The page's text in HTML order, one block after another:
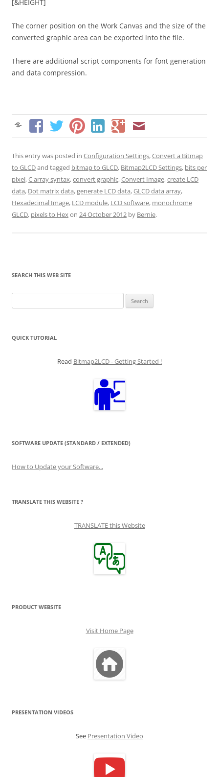
[&HEIGHT]
The corner position on the Work Canvas and the size of the
converted graphic area can be exported into the file.
There are additional script components for font generation
and data compression.
This entry was posted in Configuration Settings,Convert a Bitmap
to GLCDand tagged bitmap to GLCD, Bitmap2LCD Settings, bits per
pixel,C array syntax,convert graphic,Convert Image,create LCD
data, Dot matrix data,generate LCD data,GLCD data array,
Hexadecimal Image, LCD module, LCD software, monochrome
GLCD, pixels to Hexon 24 October 2012 by Bernie.
SEARCH THIS WEB SITE
for:
QUICK TUTORIAL
Read Bitmap2LCD - Getting Started !
SOFTWARE UPDATE (STANDARD / EXTENDED)
How to Update your Software...
TRANSLATE THIS WEBSITE ?
TRANSLATE this Website
PRODUCT WEBSITE
Visit Home Page
PRESENTATION VIDEOS
See Presentation Video